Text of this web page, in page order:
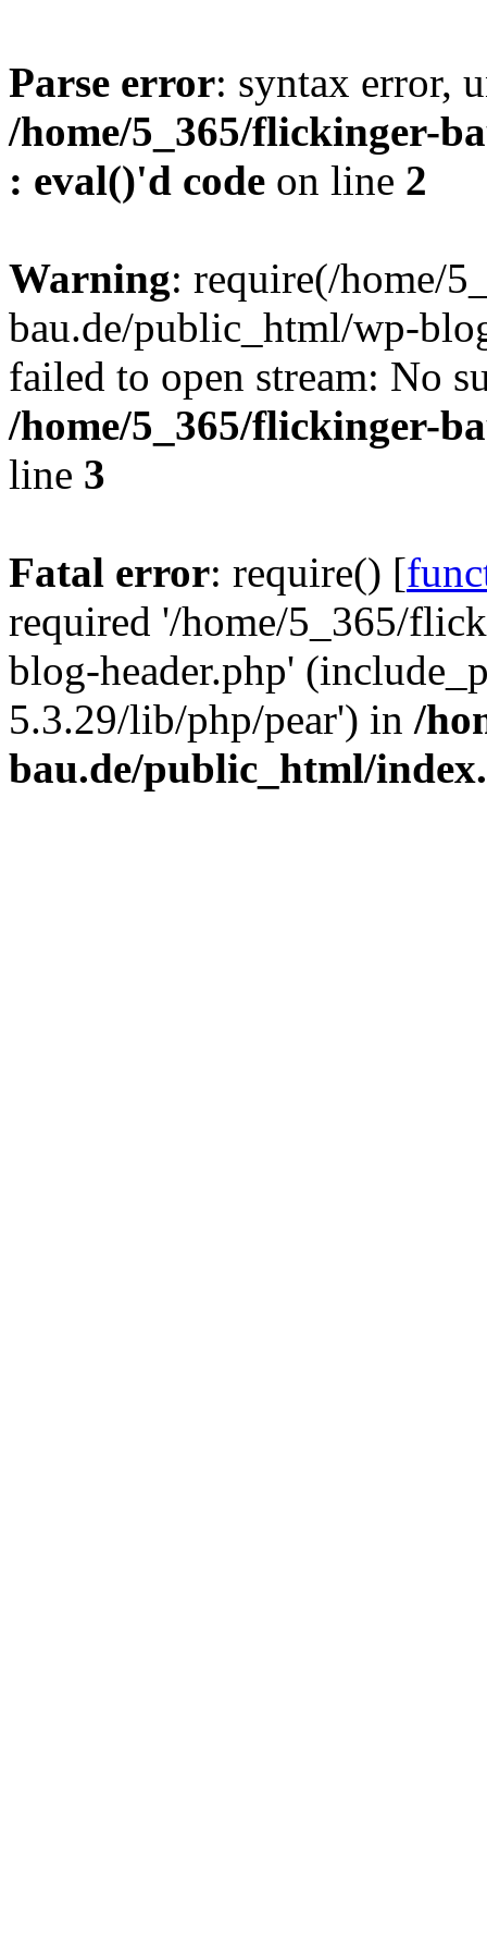
Parse error: syntax error,
/home/5_365/flickinger-
: eval()'d code on line 2
Warning: require(/home/
bau.de/public_html/wp-
failed to open stream: No
/home/5_365/flickinger-
line 3
Fatal error: require() [
required '/home/5_365/
blog-header.php'
5.3.29/lib/php/pear') in /
bau.de/public_html/